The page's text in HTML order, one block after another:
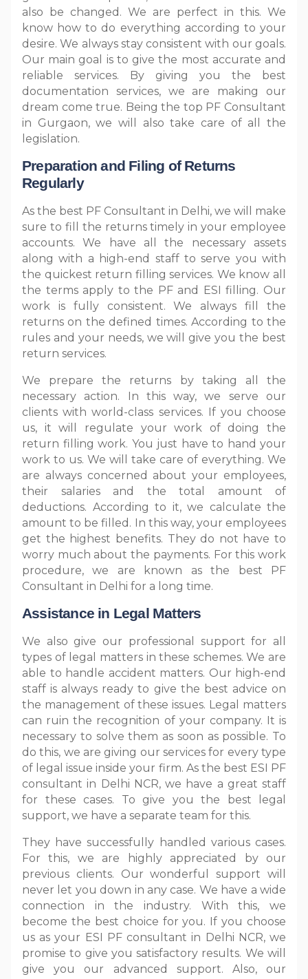
also be changed. We are perfect in this. We
know how to do everything according to your
desire. We always stay consistent with our goals.
Our main goal is to give the most accurate and
reliable services. By giving you the best
documentation services, we are making our
dream come true. Being the top PF Consultant
in Gurgaon, we will also take care of all the
legislation.
Preparation and Filing of Returns
Regularly
As the best PF Consultant in Delhi, we will make
sure to fill the returns timely in your employee
accounts. We have all the necessary assets
along with a high-end staff to serve you with
the quickest return filling services. We know all
the terms apply to the PF and ESI filling. Our
work is fully consistent. We always fill the
returns on the defined times. According to the
rules and your needs, we will give you the best
return services.
We prepare the returns by taking all the
necessary action. In this way, we serve our
clients with world-class services. If you choose
us, it will regulate your work of doing the
return filling work. You just have to hand your
work to us. We will take care of everything. We
are always concerned about your employees,
their salaries and the total amount of
deductions. According to it, we calculate the
amount to be filled. In this way, your employees
get the highest benefits. They do not have to
worry much about the payments. For this work
procedure, we are known as the best PF
Consultant in Delhi for a long time.
Assistance in Legal Matters
We also give our professional support for all
types of legal matters in these schemes. We are
able to handle accident matters. Our high-end
staff is always ready to give the best advice on
the management of these issues. Legal matters
can ruin the recognition of your company. It is
necessary to solve them as soon as possible. To
do this, we are giving our services for every type
of legal issue inside your firm. As the best ESI PF
consultant in Delhi NCR, we have a great staff
for these cases. To give you the best legal
support, we have a separate team for this.
They have successfully handled various cases.
For this, we are highly appreciated by our
previous clients. Our wonderful support will
never let you down in any case. We have a wide
connection in the industry. With this, we
become the best choice for you. If you choose
us as your ESI PF consultant in Delhi NCR, we
promise to give you satisfactory results. We will
give you our advanced support. Also, our